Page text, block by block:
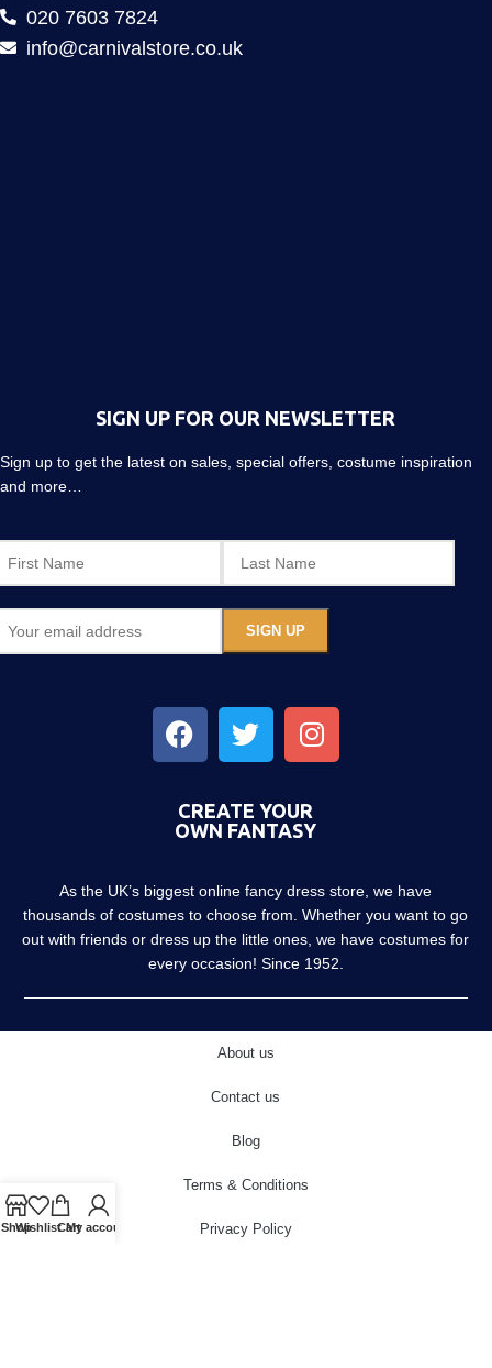
020 7603 7824
info@carnivalstore.co.uk
SIGN UP FOR OUR NEWSLETTER
Sign up to get the latest on sales, special offers, costume inspiration
and more…
CREATE YOUR
OWN FANTASY
As the UK’s biggest online fancy dress store, we have
thousands of costumes to choose from. Whether you want to go
out with friends or dress up the little ones, we have costumes for
every occasion! Since 1952.
About us
Contact us
Blog
Terms & Conditions
Privacy Policy
ShopWishlistCart
My account